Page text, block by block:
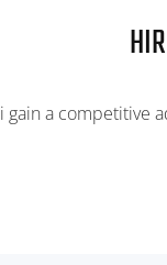
a competitive